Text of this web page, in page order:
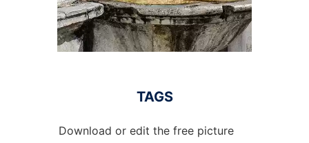
TAGS
Download or edit the free picture